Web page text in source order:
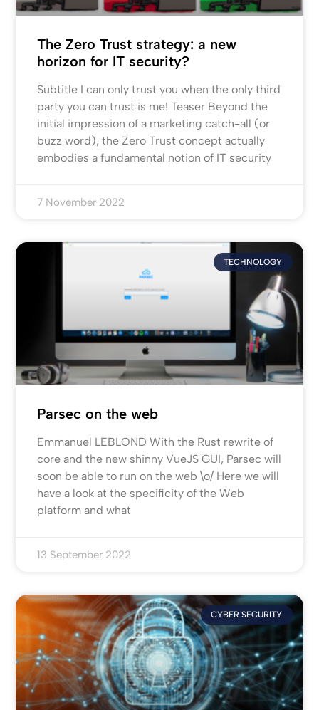
The Zero Trust strategy: a new
horizon for IT security?
Subtitle I can only trust you when the only third
party you can trust is me! Teaser Beyond the
initial impression of a marketing catch-all (or
buzz word), the Zero Trust concept actually
embodies a fundamental notion of IT security
7 November 2022
TECHNOLOGY
Parsec on the web
Emmanuel LEBLOND With the Rust rewrite of
core and the new shinny VueJS GUI, Parsec will
soon be able to run on the web \o/ Here we will
have a look at the specificity of the Web
platform and what
13 September 2022
CYBER SECURITY